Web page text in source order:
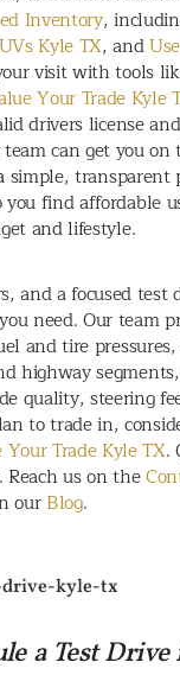
Inventory,
Kyle TX, and
visit with tools
Your Trade Kyle
drivers license
can get you on
simple, transparent
find affordable
and lifestyle.
and a focused test
need. Our team
and tire
highway
quality, steering
to trade in,
Your Trade Kyle TX.
us on the
ourBlog.
a Test